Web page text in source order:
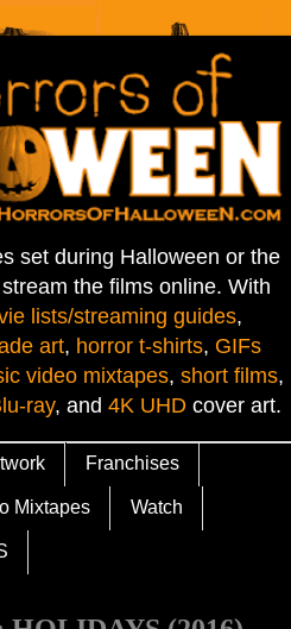
set during Halloween or the
the films online. With
lists/streaming guides,
art, horror t-shirts, GIFs
video mixtapes, short films,
ray, and 4K UHD cover art.
Franchises
Mixtapes Watch